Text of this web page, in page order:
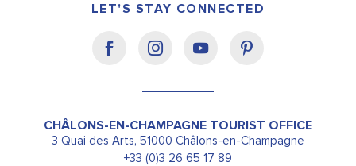
LET'S STAY CONNECTED
CHÂLONS-EN-CHAMPAGNE TOURIST OFFICE
3 Quai des Arts, 51000 Châlons-en-Champagne
+33 (0)3 26 65 17 89